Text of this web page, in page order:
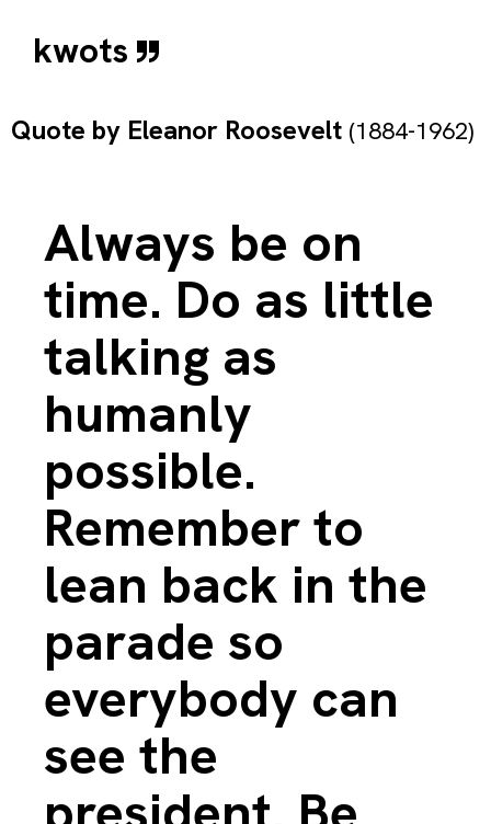
kwots
Quote by Eleanor Roosevelt (1884-1962)
Always be on
time. Do as little
talking as
humanly
possible.
Remember to
lean back in the
parade so
everybody can
see the